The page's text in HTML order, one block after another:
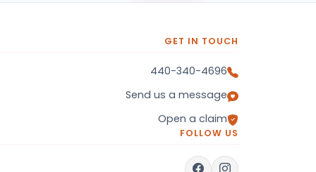
GET IN TOUCH
440-340-4696
Send us a message
Open a claim
FOLLOW US